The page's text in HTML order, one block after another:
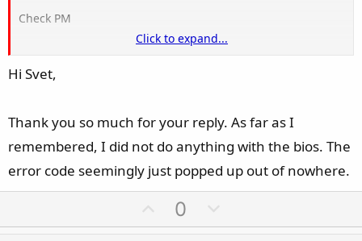
Check PM
Click to expand...
Hi Svet,
Thank you so much for your reply. As far as I
remembered, I did not do anything with the bios. The
error code seemingly just popped up out of nowhere.
p
0
o